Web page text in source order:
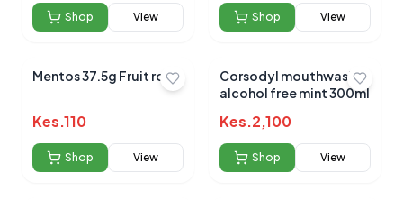
Shop View Shop View
Mentos 37.5g Fruit rolls
Kes.110
Shop View
Corsodyl mouthwash
alcohol free mint 300ml
Kes.2,100
Shop View